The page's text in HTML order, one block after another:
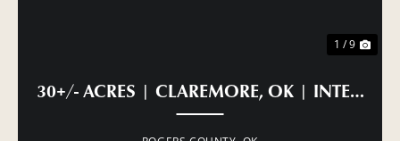
1 / 9
30+/- ACRES | CLAREMORE, OK |